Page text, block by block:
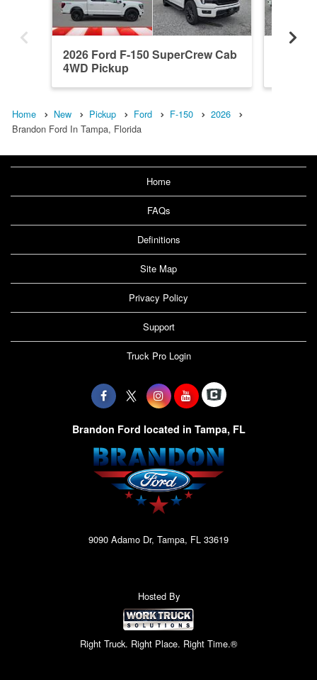
2026 Ford F-150 SuperCrew Cab
4WD Pickup
Home New Pickup Ford F-150
2026
Brandon Ford In Tampa, Florida
Home
FAQs
Definitions
Site Map
Privacy Policy
Support
Truck Pro Login
Brandon Ford located in Tampa, FL
9090 Adamo Dr, Tampa, FL 33619
Hosted By
Right Truck. Right Place. Right Time.®